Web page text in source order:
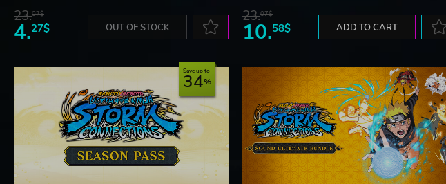
23.07$
4.27$ OUT OF STOCK
23.07$
10.58$ ADD TO CART
Save up to
34